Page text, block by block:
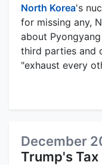
North Korea's
for missing any,
about
third parties and
"exhaust every
December
Trump's Tax